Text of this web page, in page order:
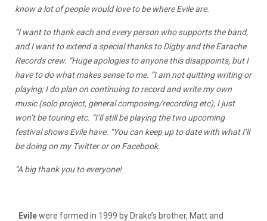
know a lot of people would love to be where Evile are.
“I want to thank each and every person who supports the band,
and I want to extend a special thanks to Digby and the Earache
Records crew. “Huge apologies to anyone this disappoints, but I
have to do what makes sense to me. “I am not quitting writing or
playing; I do plan on continuing to record and write my own
music (solo project, general composing/recording etc), I just
won’t be touring etc. “I’ll still be playing the two upcoming
festival shows Evile have. “You can keep up to date with what I’ll
be doing on my Twitter or on Facebook.
“A big thank you to everyone!
Evilewere formed in 1999 by Drake’s brother, Matt and